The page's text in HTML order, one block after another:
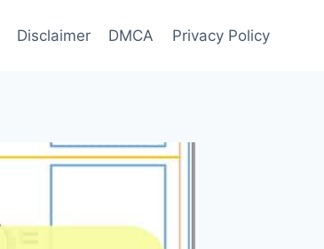
Disclaimer DMCA Privacy Policy